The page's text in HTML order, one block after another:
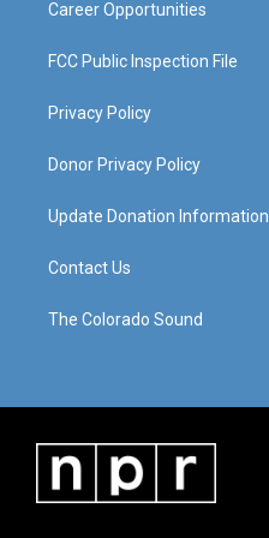
Career Opportunities
FCC Public Inspection File
Privacy Policy
Donor Privacy Policy
Update Donation Information
Contact Us
The Colorado Sound